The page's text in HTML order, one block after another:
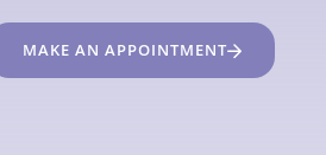
MAKE AN APPOINTMENT